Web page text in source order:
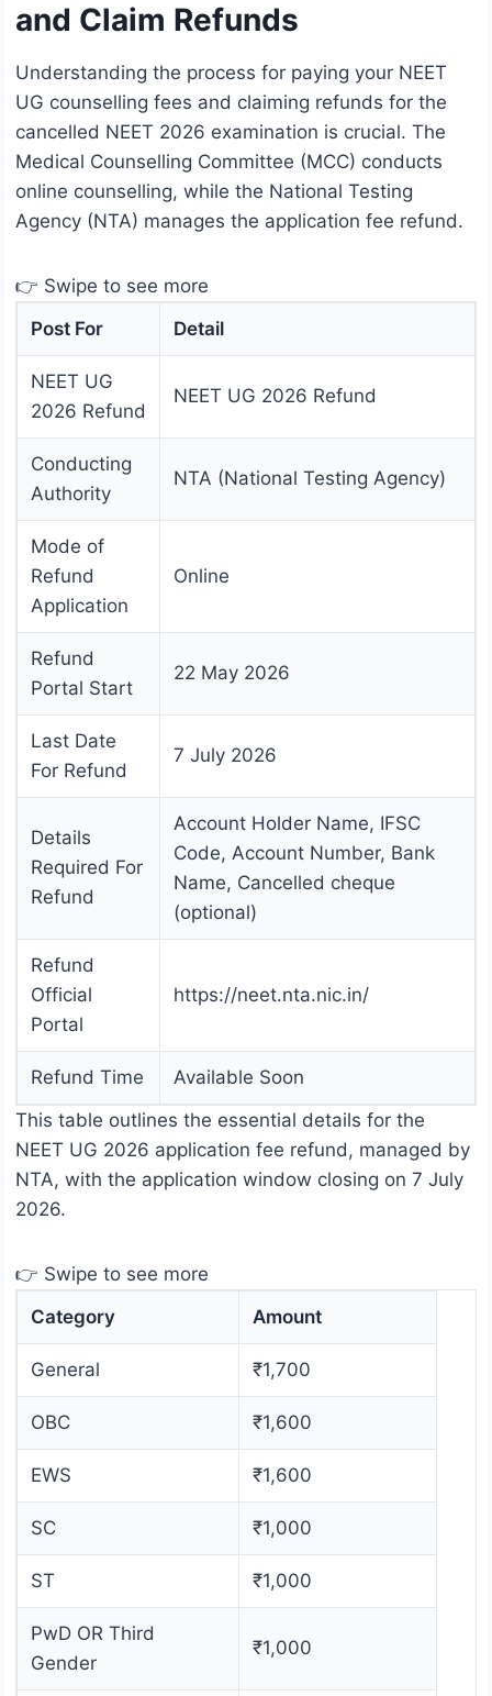
and Claim Refunds
Understanding the process for paying your NEET
UG counselling fees and claiming refunds for the
cancelled NEET 2026 examination is crucial. The
Medical Counselling Committee (MCC) conducts
online counselling, while the National Testing
Agency (NTA) manages the application fee refund.
👉 Swipe to see more
Post For
Detail
NEET UG
2026 Refund
NEET UG 2026 Refund
Conducting
Authority
NTA (National Testing Agency)
Mode of
Refund
Application
Online
Refund
Portal Start
22 May 2026
Last Date
For Refund
7 July 2026
Details
Required For
Refund
Account Holder Name, IFSC
Code, Account Number, Bank
Name, Cancelled cheque
(optional)
Refund
Official
Portal
https://neet.nta.nic.in/
Refund Time
Available Soon
This table outlines the essential details for the
NEET UG 2026 application fee refund, managed by
NTA, with the application window closing on 7 July
2026.
👉 Swipe to see more
Category
Amount
General ₹1,700
OBC ₹1,600
EWS ₹1,600
SC ₹1,000
ST ₹1,000
PwD OR Third
Gender
₹1,000